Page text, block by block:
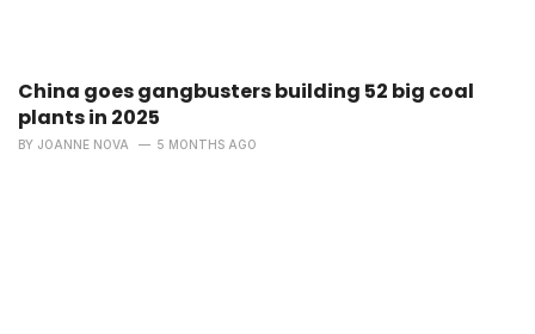
China goes gangbusters building 52 big coal
plants in 2025
BY JOANNE NOVA 5 MONTHS AGO